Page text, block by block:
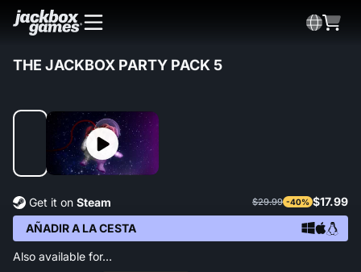
THE JACKBOX PARTY PACK 5
Get it on Steam $29.99 -40% $17.99
AÑADIR A LA CESTA
Also available for…